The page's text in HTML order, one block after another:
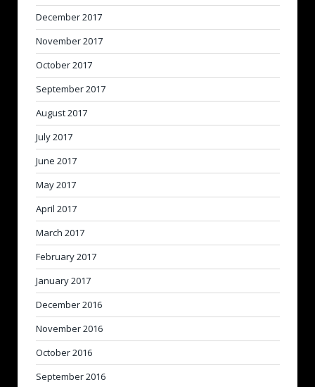
December 2017
November 2017
October 2017
September 2017
August 2017
July 2017
June 2017
May 2017
April 2017
March 2017
February 2017
January 2017
December 2016
November 2016
October 2016
September 2016